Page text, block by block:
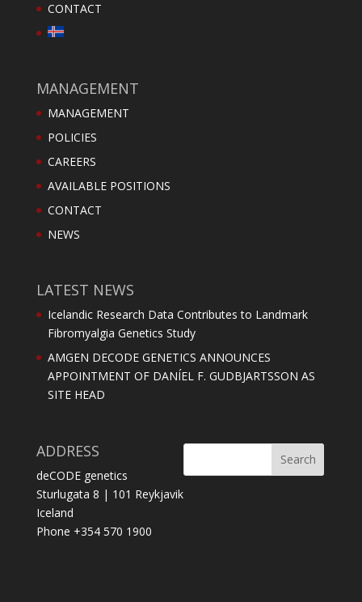
CONTACT
MANAGEMENT
MANAGEMENT
POLICIES
CAREERS
AVAILABLE POSITIONS
CONTACT
NEWS
LATEST NEWS
Icelandic Research Data Contributes to Landmark
Fibromyalgia Genetics Study
AMGEN DECODE GENETICS ANNOUNCES
APPOINTMENT OF DANÍEL F. GUDBJARTSSON AS
SITE HEAD
ADDRESS
deCODE genetics
Sturlugata 8 | 101 Reykjavik
Iceland
Phone +354 570 1900